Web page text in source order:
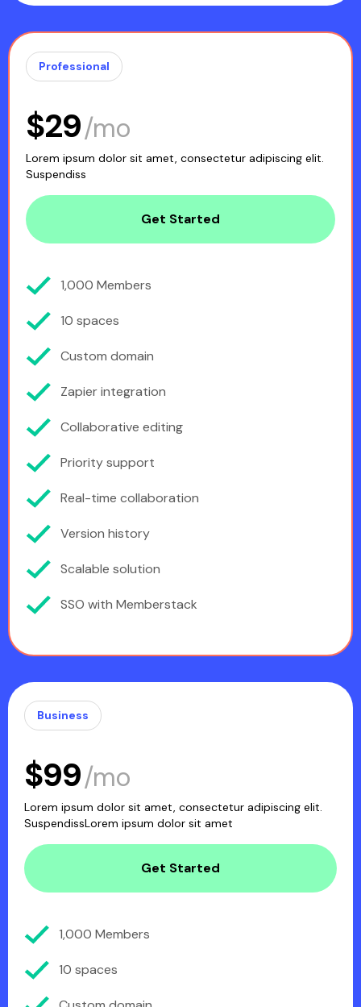
Professional
$29/mo
Lorem ipsum dolor sit amet, consectetur adipiscing elit.
Suspendiss
Get Started
1,000 Members
10 spaces
Custom domain
Zapier integration
Collaborative editing
Priority support
Real-time collaboration
Version history
Scalable solution
SSO with Memberstack
Business
$99/mo
Lorem ipsum dolor sit amet, consectetur adipiscing elit.
SuspendissLorem ipsum dolor sit amet
Get Started
1,000 Members
10 spaces